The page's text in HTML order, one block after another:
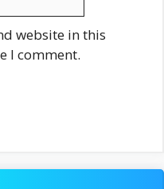
website in this
I comment.